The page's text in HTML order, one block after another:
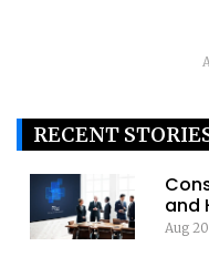
RECENT
and
Aug 20